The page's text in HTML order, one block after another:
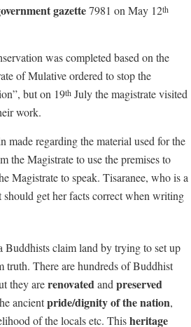
gazette7981 on May 12th
was completed based on the
of Mulative ordered to stop the
but on 19th July the magistrate visited
work.
made regarding the material used for the
the Magistrate to use the premises to
Magistrate to speak. Tisaranee, who is a
get her facts correct when writing
Buddhists claim land by trying to set up
There are hundreds of Buddhist
they arerenovatedand preserved
ancientpride/dignity of the nation,
of the locals etc. Thisheritage